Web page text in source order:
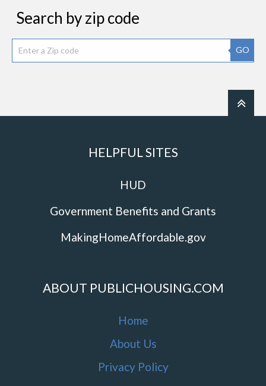
Search by zip code
GO
HELPFUL SITES
HUD
Government Benefits and Grants
MakingHomeAffordable.gov
ABOUT PUBLICHOUSING.COM
Home
About Us
Privacy Policy